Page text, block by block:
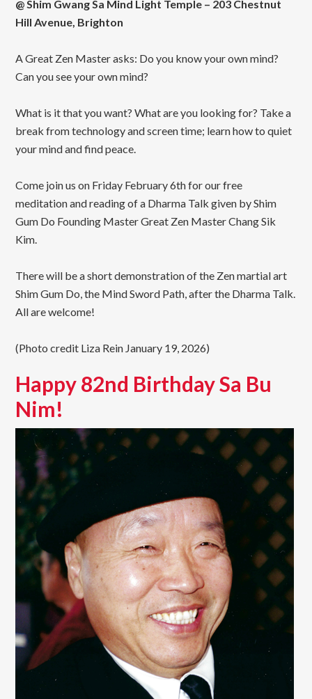
@ Shim Gwang Sa Mind Light Temple – 203 Chestnut
Hill Avenue, Brighton
A Great Zen Master asks: Do you know your own mind?
Can you see your own mind?
What is it that you want? What are you looking for? Take a
break from technology and screen time; learn how to quiet
your mind and find peace.
Come join us on Friday February 6th for our free
meditation and reading of a Dharma Talk given by Shim
Gum Do Founding Master Great Zen Master Chang Sik
Kim.
There will be a short demonstration of the Zen martial art
Shim Gum Do, the Mind Sword Path, after the Dharma Talk.
All are welcome!
(Photo credit Liza Rein January 19, 2026)
Happy 82nd Birthday Sa Bu
Nim!